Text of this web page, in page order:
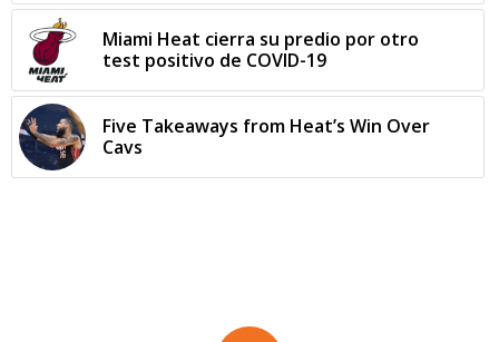
Miami Heat cierra su predio por otro
test positivo de COVID-19
Five Takeaways from Heat’s Win Over
Cavs